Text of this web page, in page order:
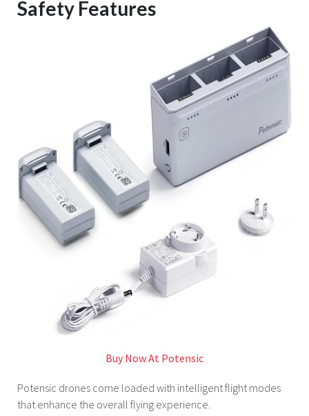
Safety Features
Buy Now At Potensic
Potensic drones come loaded with intelligent flight modes
that enhance the overall flying experience.